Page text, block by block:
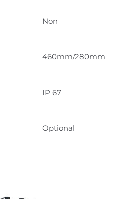
Non
460mm/280mm
IP 67
Optional